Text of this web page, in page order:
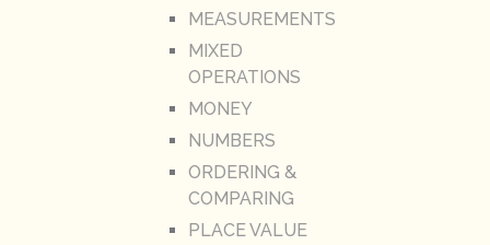
MEASUREMENTS
MIXED
OPERATIONS
MONEY
NUMBERS
ORDERING &
COMPARING
PLACE VALUE